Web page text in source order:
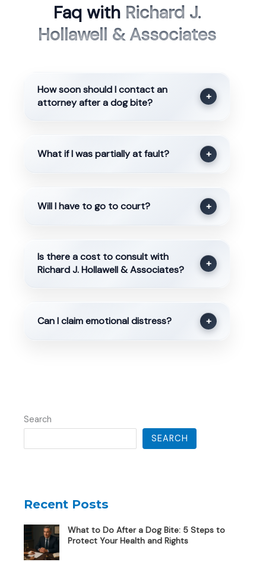
Faq with Richard J.
Hollawell & Associates
How soon should I contact an
attorney after a dog bite?
+
What if I was partially at fault? +
Will I have to go to court? +
Is there a cost to consult with
Richard J. Hollawell & Associates?
+
Can I claim emotional distress? +
Search
SEARCH
Recent Posts
What to Do After a Dog Bite: 5 Steps to
Protect Your Health and Rights